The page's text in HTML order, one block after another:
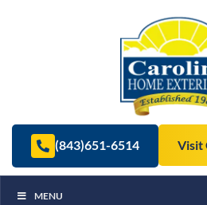
(843)651-6514 Visit
MENU